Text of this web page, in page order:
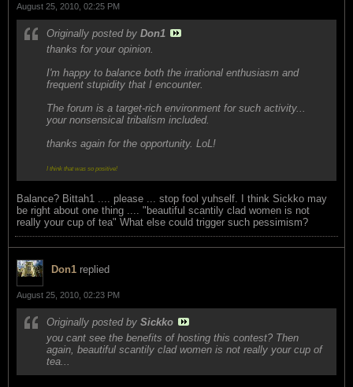
August 25, 2010, 02:25 PM
Originally posted by Don1
thanks for your opinion.
I'm happy to balance both the irrational enthusiasm and
frequent stupidity that I encounter.
The forum is a target-rich environment for such activity...
your nonsensical tribalism included.
thanks again for the opportunity. LoL!
I think that was so positive!
Balance? Bittah1 .... please ... stop fool yuhself. I think Sickko may
be right about one thing .... "beautiful scantily clad women is not
really your cup of tea" What else could trigger such pessimism?
Don1 replied
August 25, 2010, 02:23 PM
Originally posted by Sickko
you cant see the benefits of hosting this contest? Then
again, beautiful scantily clad women is not really your cup of
tea...